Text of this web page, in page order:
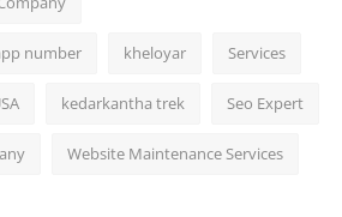
number kheloyar Services
kedarkantha trek Seo Expert
Website Maintenance Services